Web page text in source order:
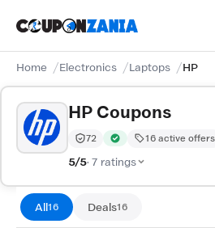
Home Electronics Laptops HP
HP Coupons
Trust Score:
72
out of 100 (Trusted)
Verified by16 active offers
5/5· 7 ratings
All16 Deals16